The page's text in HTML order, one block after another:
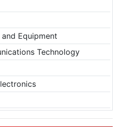
Equipment
Technology